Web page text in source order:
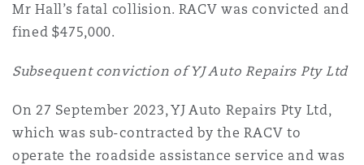
Mr Hall’s fatal collision. RACV was convicted and
fined $475,000.
Subsequent conviction of YJ Auto Repairs Pty Ltd
On 27 September 2023, YJ Auto Repairs Pty Ltd,
which was sub-contracted by the RACV to
operate the roadside assistance service and was